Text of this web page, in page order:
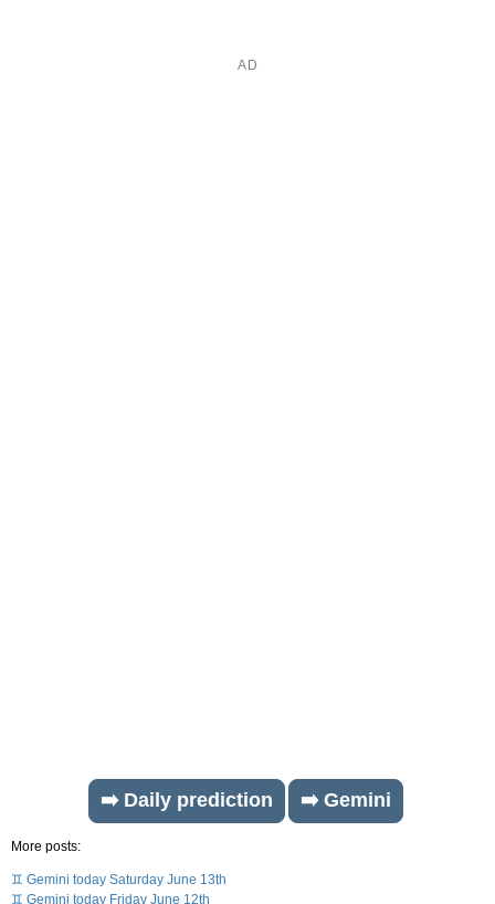
➡️ Daily prediction ➡️ Gemini
More posts:
♊ Gemini today Saturday June 13th
♊ Gemini today Friday June 12th